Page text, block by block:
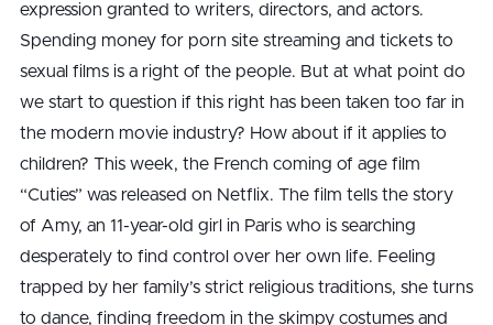
expression granted to writers, directors, and actors.
Spending money for porn site streaming and tickets to
sexual films is a right of the people. But at what point do
we start to question if this right has been taken too far in
the modern movie industry? How about if it applies to
children? This week, the French coming of age film
“Cuties” was released on Netflix. The film tells the story
of Amy, an 11-year-old girl in Paris who is searching
desperately to find control over her own life. Feeling
trapped by her family’s strict religious traditions, she turns
to dance, finding freedom in the skimpy costumes and